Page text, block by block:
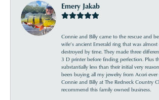
Emery Jakab
Connie and Billy came to the rescue and
wife’s ancient Emerald ring that was
destroyed by time. They made three
3 D printer before finding perfection. Plus
substantially less than their initial very
been buying all my jewelry from Acori ever
Connie and Billy at The Redneck Country
recommend this family owned business.